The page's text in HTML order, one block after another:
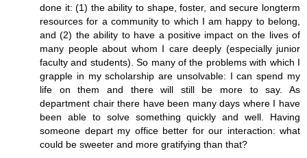
done it: (1) the ability to shape, foster, and secure longterm
resources for a community to which I am happy to belong,
and (2) the ability to have a positive impact on the lives of
many people about whom I care deeply (especially junior
faculty and students). So many of the problems with which I
grapple in my scholarship are unsolvable: I can spend my
life on them and there will still be more to say. As
department chair there have been many days where I have
been able to solve something quickly and well. Having
someone depart my office better for our interaction: what
could be sweeter and more gratifying than that?